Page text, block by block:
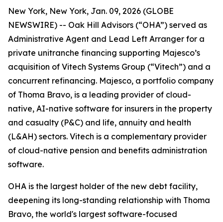
New York, New York, Jan. 09, 2026 (GLOBE
NEWSWIRE) -- Oak Hill Advisors (“OHA”) served as
Administrative Agent and Lead Left Arranger for a
private unitranche financing supporting Majesco’s
acquisition of Vitech Systems Group (“Vitech”) and a
concurrent refinancing. Majesco, a portfolio company
of Thoma Bravo, is a leading provider of cloud-
native, AI-native software for insurers in the property
and casualty (P&C) and life, annuity and health
(L&AH) sectors. Vitech is a complementary provider
of cloud-native pension and benefits administration
software.
OHA is the largest holder of the new debt facility,
deepening its long-standing relationship with Thoma
Bravo, the world's largest software-focused